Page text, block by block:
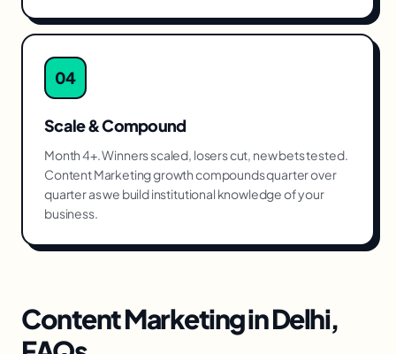
04
Scale & Compound
Month 4+. Winners scaled, losers cut, new bets tested.
Content Marketing growth compounds quarter over
quarter as we build institutional knowledge of your
business.
Content MarketinginDelhi,